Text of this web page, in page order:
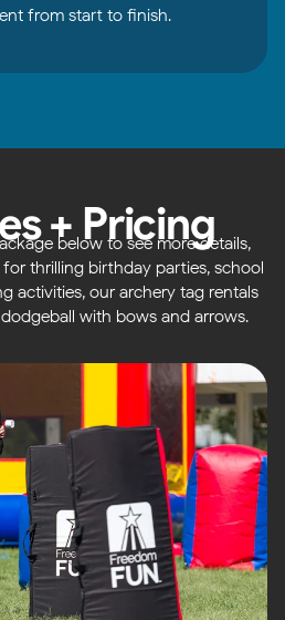
from start to finish.
+ Pricing
below to see more details,
for thrilling birthday parties, school
activities, our archery tag rentals
with bows and arrows.